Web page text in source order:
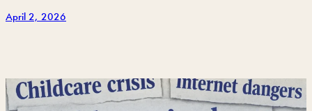
April 2, 2026